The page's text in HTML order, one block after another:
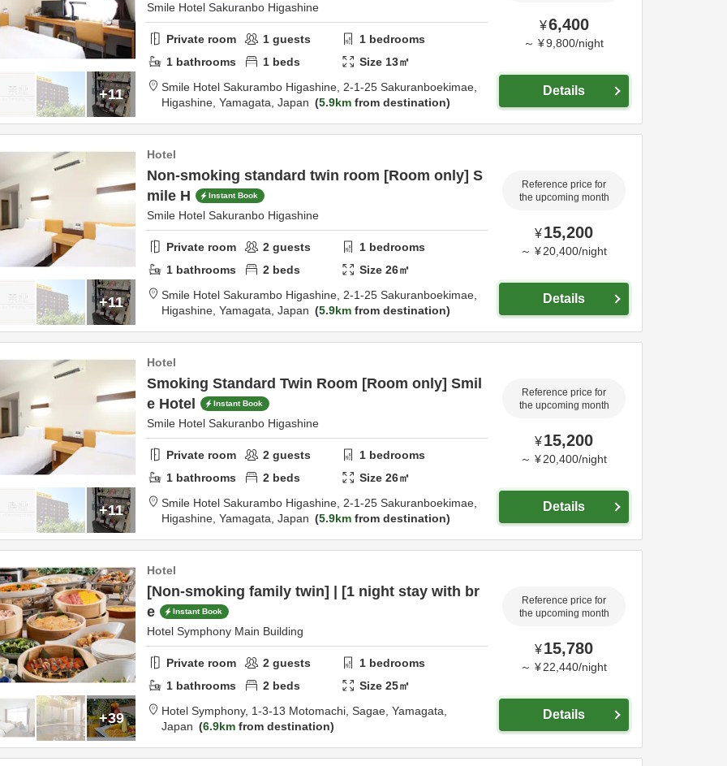
+11
Smile Hotel Sakuranbo Higashine
Private room 1 guests 1 bedrooms
1 bathrooms 1 beds Size 13㎡
Smile Hotel Sakurambo Higashine, 2-1-25 Sakuranboekimae,
Higashine, Yamagata, Japan 5.9km from destination
¥6,400
～ ¥9,800/night
Details
+11
Hotel
Non-smoking standard twin room [Room only] S
mile H
Instant Book
Smile Hotel Sakuranbo Higashine
Private room 2 guests 1 bedrooms
1 bathrooms 2 beds Size26㎡
Smile Hotel Sakurambo Higashine, 2-1-25 Sakuranboekimae,
Higashine, Yamagata, Japan 5.9km from destination
Reference price for
the upcoming month
¥15,200
～ ¥ 20,400/night
Details
+11
Hotel
Smoking Standard Twin Room [Room only] Smil
e Hotel
Instant Book
Smile Hotel Sakuranbo Higashine
Private room 2 guests 1 bedrooms
1 bathrooms 2 beds Size26㎡
Smile Hotel Sakurambo Higashine, 2-1-25 Sakuranboekimae,
Higashine, Yamagata, Japan 5.9km from destination
Reference price for
the upcoming month
¥15,200
～ ¥ 20,400/night
Details
+39
Hotel
[Non-smoking family twin] | [1 night stay with br
e
Instant Book
Hotel Symphony Main Building
Private room 2 guests 1 bedrooms
1 bathrooms 2 beds Size25㎡
Hotel Symphony, 1-3-13 Motomachi, Sagae, Yamagata,
Japan
6.9km from destination
Reference price for
the upcoming month
¥15,780
～ ¥ 22,440/night
Details